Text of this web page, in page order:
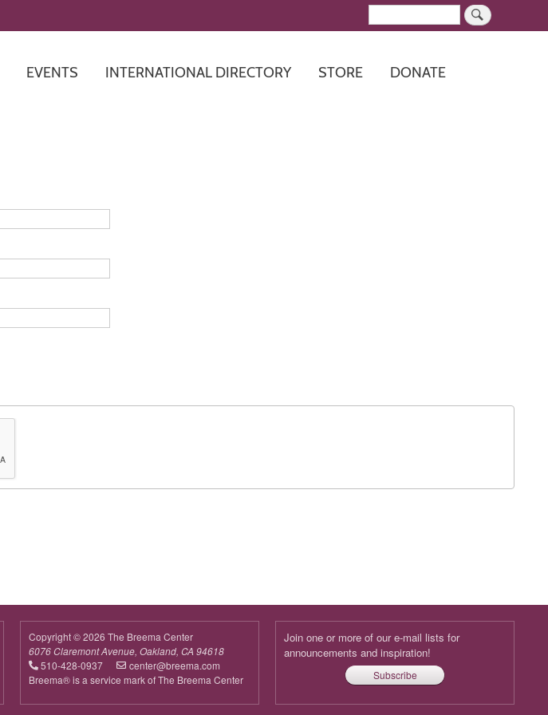
Search
EVENTS INTERNATIONAL DIRECTORY STORE
DONATE
Copyright © 2026 The Breema Center
6076 Claremont Avenue, Oakland, CA 94618
510-428-0937
center@breema.com
Breema® is a service mark of The Breema Center
Join one or more of our e-mail lists for
announcements and inspiration!
Subscribe